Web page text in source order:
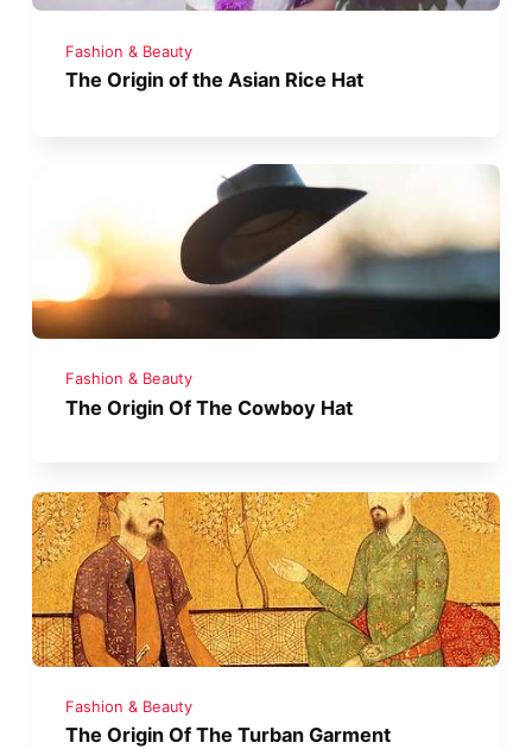
Fashion & Beauty
The Origin of the Asian Rice Hat
Fashion & Beauty
The Origin Of The Cowboy Hat
Fashion & Beauty
The Origin Of The Turban Garment